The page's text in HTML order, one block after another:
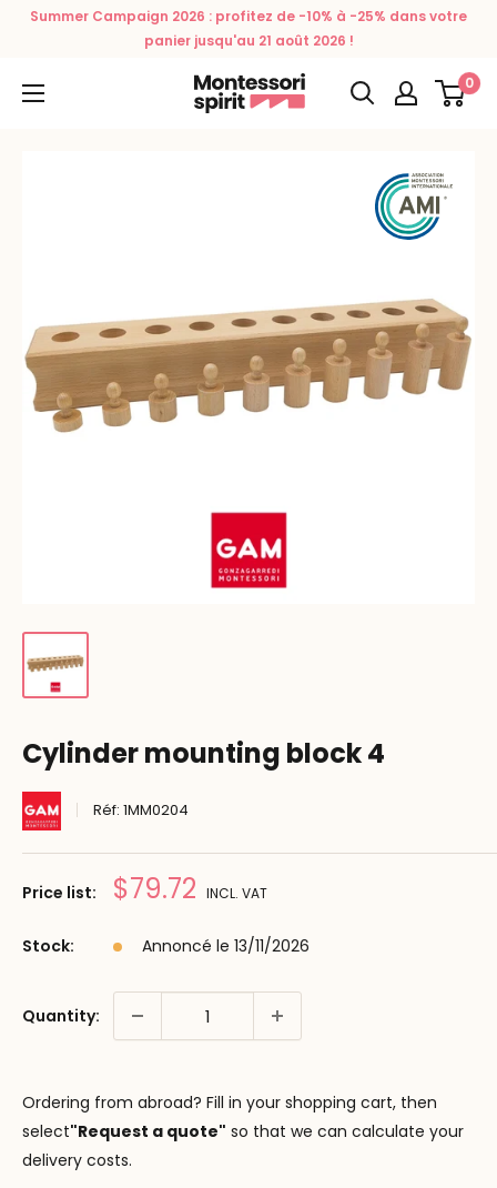
Summer Campaign 2026 : profitez de -10% à -25% dans votre
panier jusqu'au 21 août 2026 !
Montessori
Spirit
0
Cylinder mounting block 4
Réf: 1MM0204
Price list: Prix
$79.72 INCL. VAT
Stock: Annoncé le 13/11/2026
Quantity:
Ordering from abroad? Fill in your shopping cart, then
select"Request a quote" so that we can calculate your
delivery costs.